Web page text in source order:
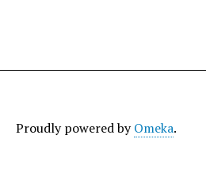
Proudly powered byOmeka.